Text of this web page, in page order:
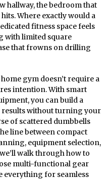
hallway, the bedroom that
Where exactly would a
fitness space feels
with limited square
that frowns on drilling
gym doesn’t require a
intention. With smart
you can build a
results without turning your
of scattered dumbbells
line between compact
equipment selection,
walk through how to
multi-functional gear
everything for seamless